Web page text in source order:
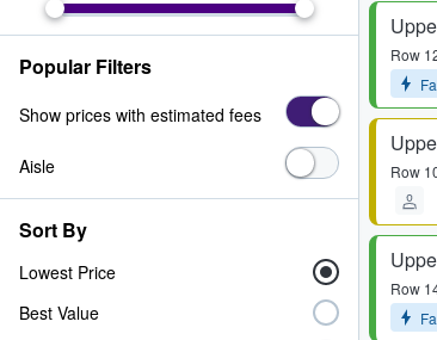
Row
Row
Row
Popular Filters
Show prices with estimated fees
Aisle
Sort By
Lowest Price
Best Value